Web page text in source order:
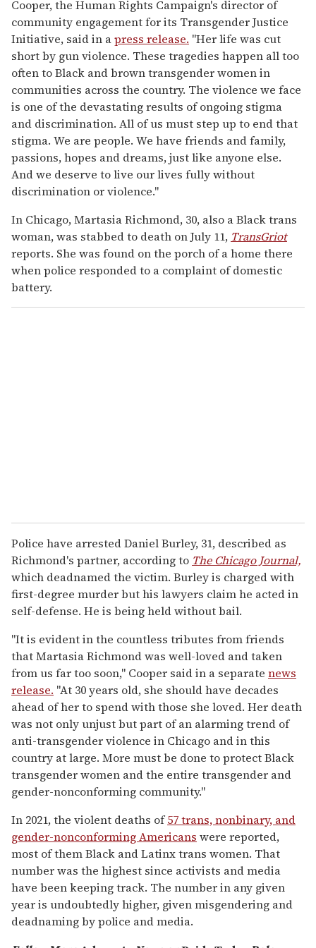
Cooper, the Human Rights Campaign's director of
community engagement for its Transgender Justice
Initiative, said in apress release. "Her life was cut
short by gun violence. These tragedies happen all too
often to Black and brown transgender women in
communities across the country. The violence we face
is one of the devastating results of ongoing stigma
and discrimination. All of us must step up to end that
stigma. We are people. We have friends and family,
passions, hopes and dreams, just like anyone else.
And we deserve to live our lives fully without
discrimination or violence."
In Chicago, Martasia Richmond, 30, also a Black trans
woman, was stabbed to death on July 11, TransGriot
reports. She was found on the porch of a home there
when police responded to a complaint of domestic
battery.
Police have arrested Daniel Burley, 31, described as
Richmond's partner, according to The Chicago Journal,
which deadnamed the victim. Burley is charged with
first-degree murder but his lawyers claim he acted in
self-defense. He is being held without bail.
"It is evident in the countless tributes from friends
that Martasia Richmond was well-loved and taken
from us far too soon," Cooper said in a separate news
release. "At 30 years old, she should have decades
ahead of her to spend with those she loved. Her death
was not only unjust but part of an alarming trend of
anti-transgender violence in Chicago and in this
country at large. More must be done to protect Black
transgender women and the entire transgender and
gender-nonconforming community."
In 2021, the violent deaths of57 trans, nonbinary, and
gender-nonconforming Americans were reported,
most of them Black and Latinx trans women. That
number was the highest since activists and media
have been keeping track. The number in any given
year is undoubtedly higher, given misgendering and
deadnaming by police and media.